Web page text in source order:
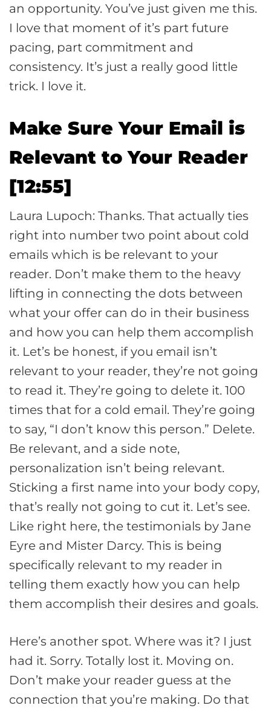
an opportunity. You’ve just given me this.
I love that moment of it’s part future
pacing, part commitment and
consistency. It’s just a really good little
trick. I love it.
Make Sure Your Email is
Relevant to Your Reader
[12:55]
Laura Lupoch: Thanks. That actually ties
right into number two point about cold
emails which is be relevant to your
reader. Don’t make them to the heavy
lifting in connecting the dots between
what your offer can do in their business
and how you can help them accomplish
it. Let’s be honest, if you email isn’t
relevant to your reader, they’re not going
to read it. They’re going to delete it. 100
times that for a cold email. They’re going
to say, “I don’t know this person.” Delete.
Be relevant, and a side note,
personalization isn’t being relevant.
Sticking a first name into your body copy,
that’s really not going to cut it. Let’s see.
Like right here, the testimonials by Jane
Eyre and Mister Darcy. This is being
specifically relevant to my reader in
telling them exactly how you can help
them accomplish their desires and goals.
Here’s another spot. Where was it? I just
had it. Sorry. Totally lost it. Moving on.
Don’t make your reader guess at the
connection that you’re making. Do that